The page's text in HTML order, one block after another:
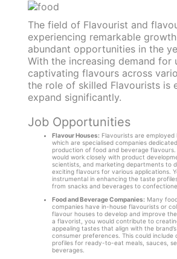
The field of Flavourist and
experiencing remarkable
abundant opportunities in the
With the increasing demand for
captivating flavours across
the role of skilled Flavourists is
expand significantly.
Job Opportunities
Flavour Houses:Flavourists are employed
which are specialised companies
production of food and beverage
would work closely with product
scientists, and marketing departments to
exciting flavours for various applications.
instrumental in enhancing the taste
from snacks and beverages to
Food and Beverage Companies:Many
companies have in-house flavourists or
flavour houses to develop and improve
a flavorist, you would contribute to
appealing tastes that align with the
consumer preferences. This could include
profiles for ready-to-eat meals, sauces,
beverages.